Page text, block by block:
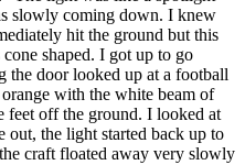
slowly coming down. I knew
hit the ground but this
shaped. I got up to go
the door looked up at a football
with the white beam of
feet off the ground. I looked at
out, the light started back up to
craft floated away very slowly